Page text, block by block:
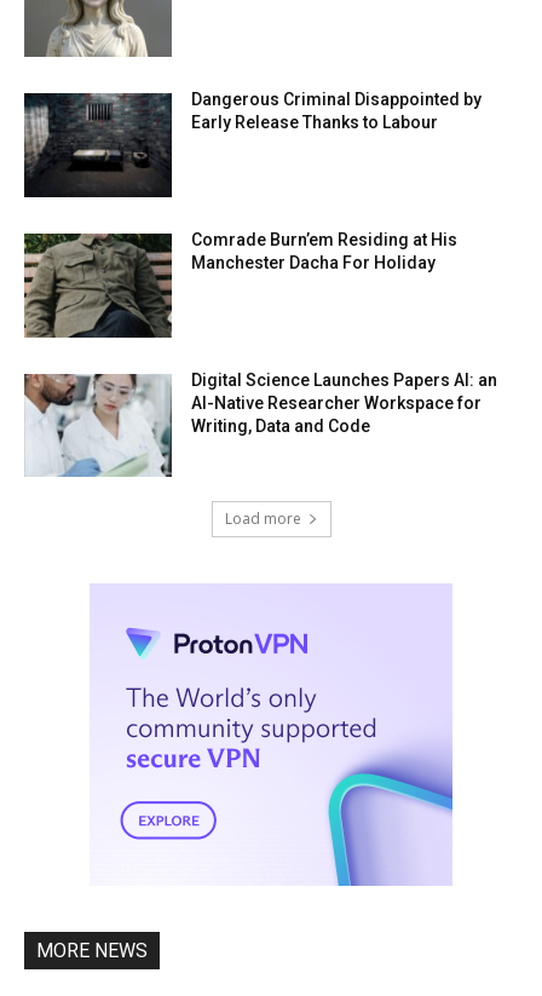
Dangerous Criminal Disappointed by
Early Release Thanks to Labour
Comrade Burn’em Residing at His
Manchester Dacha For Holiday
Digital Science Launches Papers AI: an
AI-Native Researcher Workspace for
Writing, Data and Code
Load more
MORE NEWS